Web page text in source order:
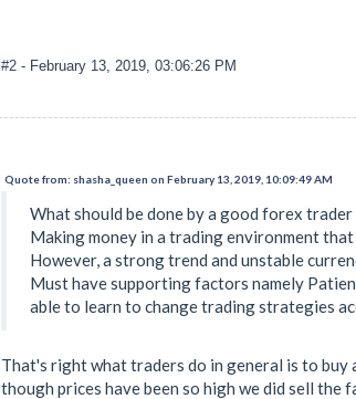
#2 - February 13, 2019, 03:06:26 PM
Quote from: shasha_queen on February 13, 2019, 10:09:49 AM
What should be done by a good forex trader
Making money in a trading environment
However, a strong trend and unstable
Must have supporting factors namely
able to learn to change trading strategies
That's right what traders do in general is to buy
though prices have been so high we did sell the